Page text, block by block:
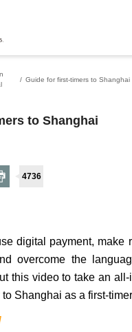
/ Guide for first-timers to Shanghai
to Shanghai
4736
digital payment, make
overcome the
this video to take an
Shanghai as a first-